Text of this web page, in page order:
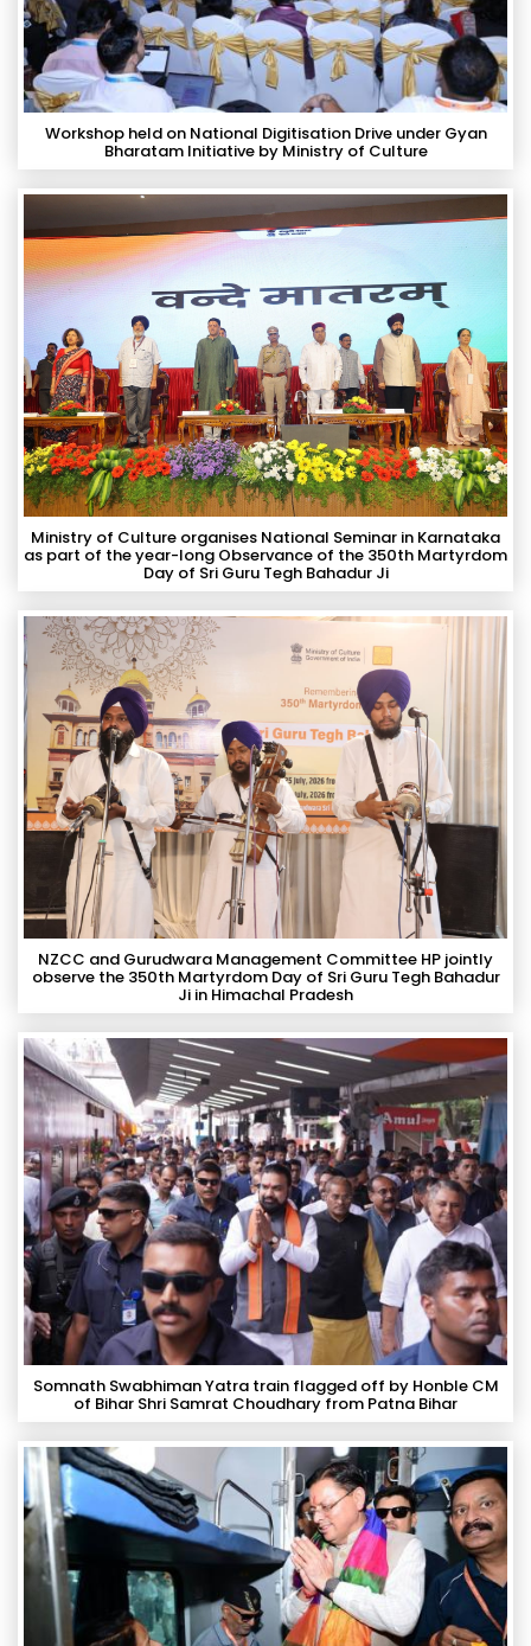
Workshop held on National Digitisation Drive under Gyan
Bharatam Initiative by Ministry of Culture
Ministry of Culture organises National Seminar in Karnataka
as part of the year-long Observance of the 350th Martyrdom
Day of Sri Guru Tegh Bahadur Ji
NZCC and Gurudwara Management Committee HP jointly
observe the 350th Martyrdom Day of Sri Guru Tegh Bahadur
Ji in Himachal Pradesh
Somnath Swabhiman Yatra train flagged off by Honble CM
of Bihar Shri Samrat Choudhary from Patna Bihar